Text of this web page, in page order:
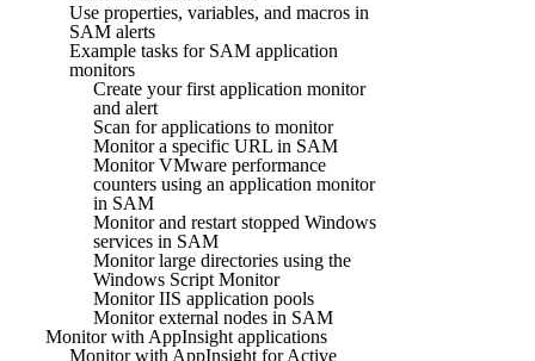
Use properties, variables, and macros in
SAM alerts
Example tasks for SAM application
monitors
Create your first application monitor
and alert
Scan for applications to monitor
Monitor a specific URL in SAM
Monitor VMware performance
counters using an application monitor
in SAM
Monitor and restart stopped Windows
services in SAM
Monitor large directories using the
Windows Script Monitor
Monitor IIS application pools
Monitor external nodes in SAM
Monitor with AppInsight applications
Monitor with AppInsight for Active